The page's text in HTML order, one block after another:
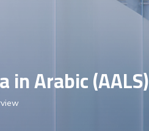
in Arabic (AALS)